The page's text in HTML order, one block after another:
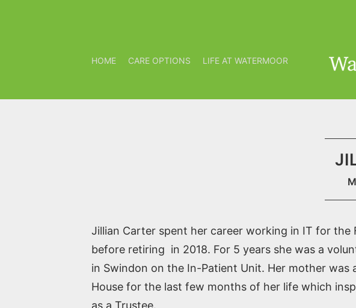
HOME CARE OPTIONS LIFE AT WATERMOOR
Jillian Carter spent her career working in IT for the
before retiring in 2018. For 5 years she was a
in Swindon on the In-Patient Unit. Her mother was
House for the last few months of her life which
as a Trustee.